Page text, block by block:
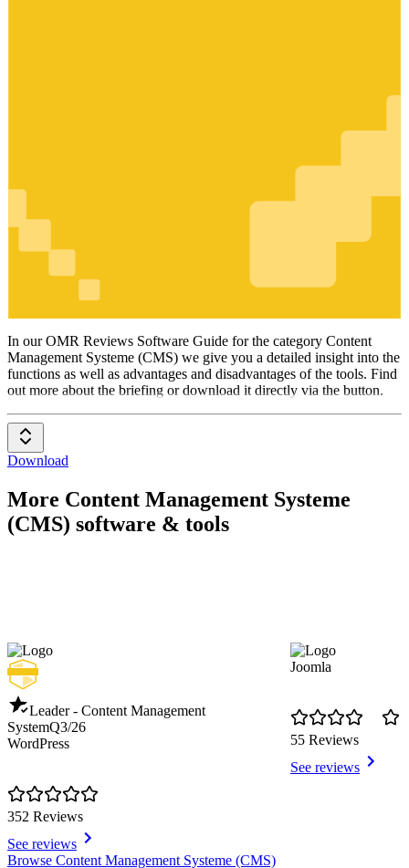
ContentManagement Systeme(CMS)
In our OMR Reviews Software Guide for the category Content
Management Systeme (CMS) we give you a detailed insight into the
functions as well as advantages and disadvantages of the tools. Find
out more about the briefing or download it directly via the button.
Download
More Content Management Systeme
(CMS) software & tools
Leader - Content Management
SystemQ3/26
WordPress
352 Reviews
See reviews
Joomla
55 Reviews
See reviews
Item
Browse Content Management Systeme (CMS)